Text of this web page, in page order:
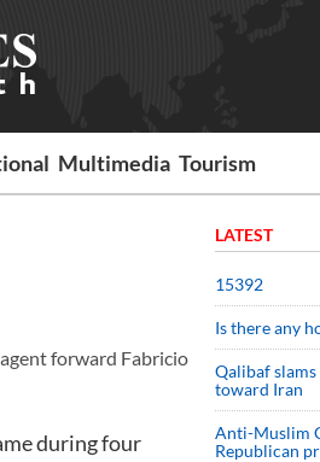
Multimedia Tourism
forward Fabricio
during four
LATEST
15392
Is there any
Qalibaf slams
toward Iran
Anti-Muslim
Republican